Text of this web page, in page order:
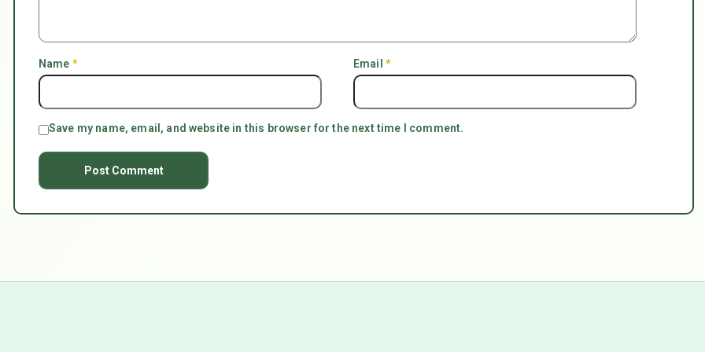
Name * Email *
Save my name, email, and website in this browser for the next time I comment.